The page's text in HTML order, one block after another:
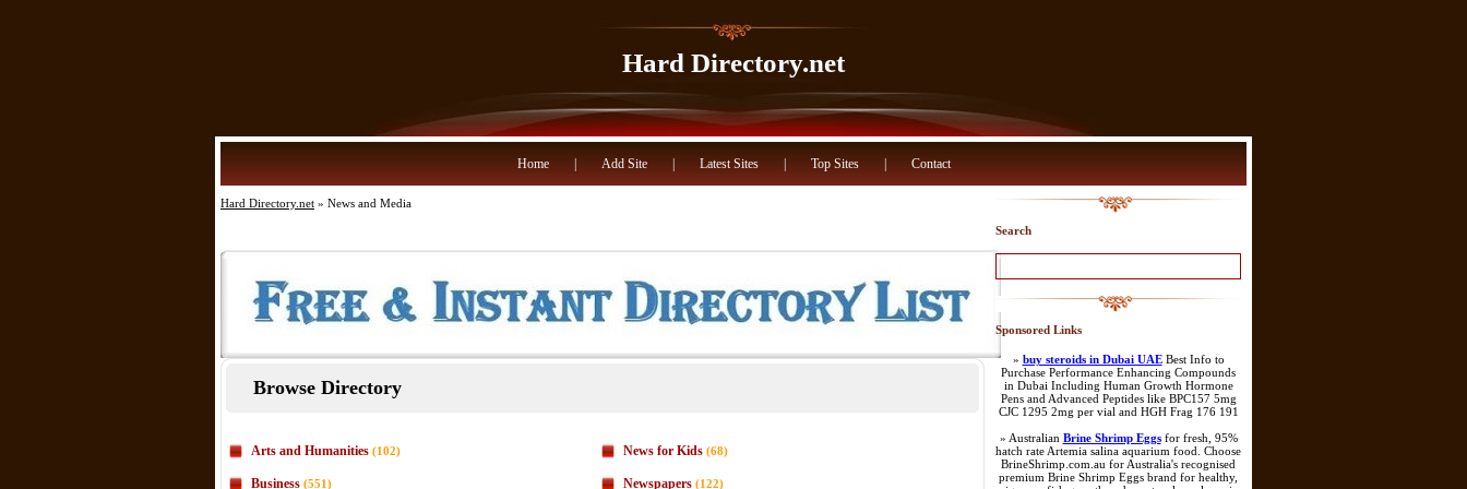
Hard Directory.net
Home Add Site Latest Sites Top Sites Contact
Hard Directory.net » News and Media
Browse Directory
Arts and Humanities (102)
Business (551)
News for Kids (68)
Newspapers (122)
Search
Sponsored Links
» buy steroids in Dubai UAEBest Info to
Purchase Performance Enhancing Compounds
in Dubai Including Human Growth Hormone
Pens and Advanced Peptides like BPC157 5mg
CJC 1295 2mg per vial and HGH Frag 176 191
» Australian Brine Shrimp Eggsfor fresh, 95%
hatch rate Artemia salina aquarium food. Choose
BrineShrimp.com.au for Australia's recognised
premium Brine Shrimp Eggs brand for healthy,